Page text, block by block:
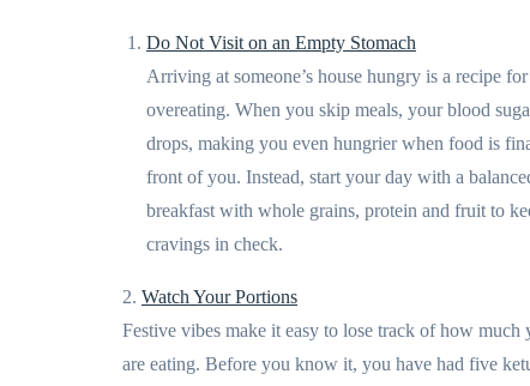
Do Not Visit on an Empty Stomach
Arriving at someone’s house hungry is a recipe for
overeating. When you skip meals, your blood
drops, making you even hungrier when food is
front of you. Instead, start your day with a
breakfast with whole grains, protein and fruit to
cravings in check.
2. Watch Your Portions
Festive vibes make it easy to lose track of how much
are eating. Before you know it, you have had five